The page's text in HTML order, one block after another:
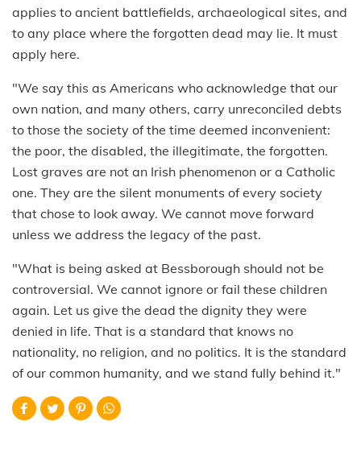
applies to ancient battlefields, archaeological sites, and
to any place where the forgotten dead may lie. It must
apply here.
"We say this as Americans who acknowledge that our
own nation, and many others, carry unreconciled debts
to those the society of the time deemed inconvenient:
the poor, the disabled, the illegitimate, the forgotten.
Lost graves are not an Irish phenomenon or a Catholic
one. They are the silent monuments of every society
that chose to look away. We cannot move forward
unless we address the legacy of the past.
"What is being asked at Bessborough should not be
controversial. We cannot ignore or fail these children
again. Let us give the dead the dignity they were
denied in life. That is a standard that knows no
nationality, no religion, and no politics. It is the standard
of our common humanity, and we stand fully behind it."